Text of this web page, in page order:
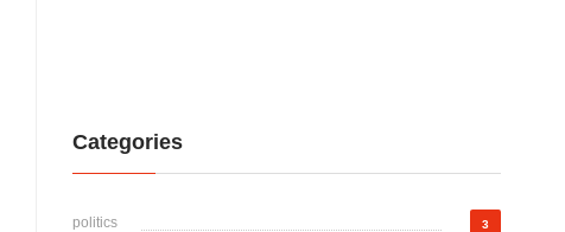
Categories
politics 3